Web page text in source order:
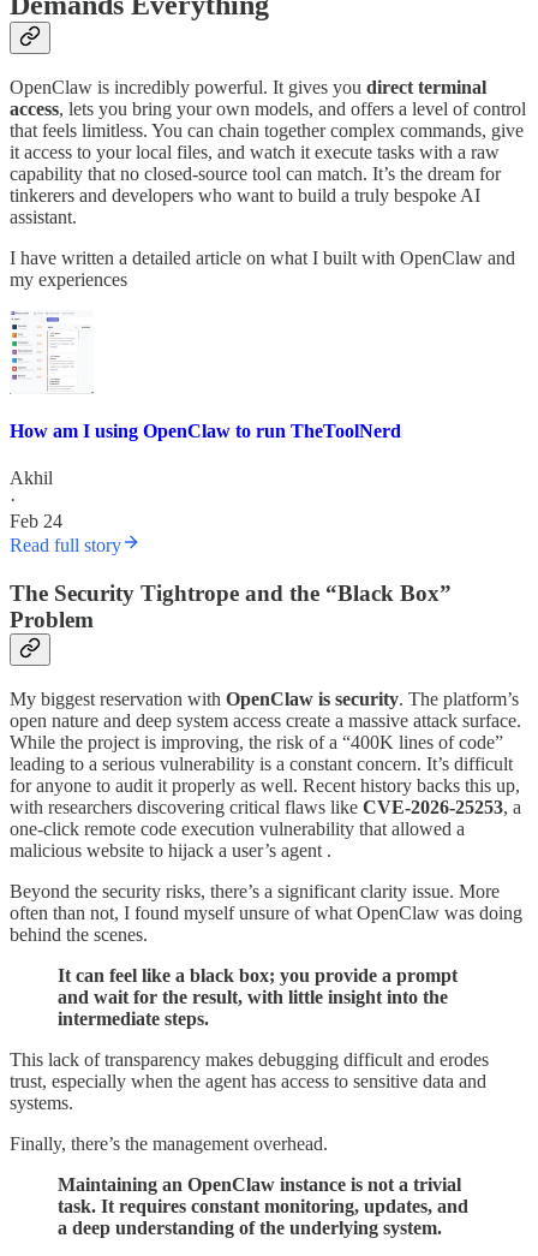
OpenClaw is incredibly powerful. It gives you direct terminal
access, lets you bring your own models, and offers a level of control
that feels limitless. You can chain together complex commands, give
it access to your local files, and watch it execute tasks with a raw
capability that no closed-source tool can match. It’s the dream for
tinkerers and developers who want to build a truly bespoke AI
assistant.
I have written a detailed article on what I built with OpenClaw and
my experiences
How am I using OpenClaw to run TheToolNerd
Akhil
·
Feb 24
Read full story
The Security Tightrope and the “Black Box”
Problem
My biggest reservation with OpenClaw is security. The platform’s
open nature and deep system access create a massive attack surface.
While the project is improving, the risk of a “400K lines of code”
leading to a serious vulnerability is a constant concern. It’s difficult
for anyone to audit it properly as well. Recent history backs this up,
with researchers discovering critical flaws like CVE-2026-25253, a
one-click remote code execution vulnerability that allowed a
malicious website to hijack a user’s agent .
Beyond the security risks, there’s a significant clarity issue. More
often than not, I found myself unsure of what OpenClaw was doing
behind the scenes.
It can feel like a black box; you provide a prompt
and wait for the result, with little insight into the
intermediate steps.
This lack of transparency makes debugging difficult and erodes
trust, especially when the agent has access to sensitive data and
systems.
Finally, there’s the management overhead.
Maintaining an OpenClaw instance is not a trivial
task. It requires constant monitoring, updates, and
a deep understanding of the underlying system.